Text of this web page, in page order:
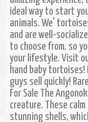
ideal way to start
animals. We'
and are well-
to choose from, so
your lifestyle. Visit
hand baby
guys sell quickly!
For Sale The
creature. These
stunning shells,